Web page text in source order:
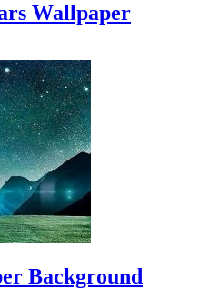
Wallpaper
Background